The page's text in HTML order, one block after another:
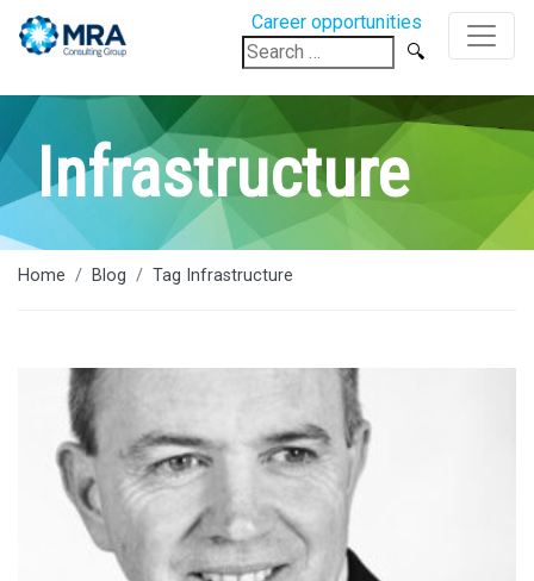
Career opportunities
Search
for:
Infrastructure
Home Blog Tag Infrastructure